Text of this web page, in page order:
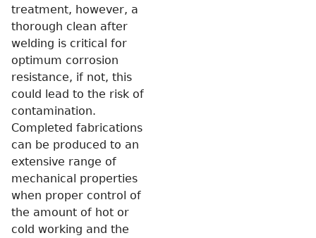
treatment, however, a
thorough clean after
welding is critical for
optimum corrosion
resistance, if not, this
could lead to the risk of
contamination.
Completed fabrications
can be produced to an
extensive range of
mechanical properties
when proper control of
the amount of hot or
cold working and the